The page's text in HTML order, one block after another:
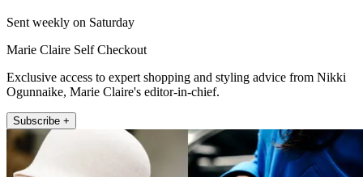
Sent weekly on Saturday
Marie Claire Self Checkout
Exclusive access to expert shopping and styling advice from Nikki
Ogunnaike, Marie Claire's editor-in-chief.
Subscribe +